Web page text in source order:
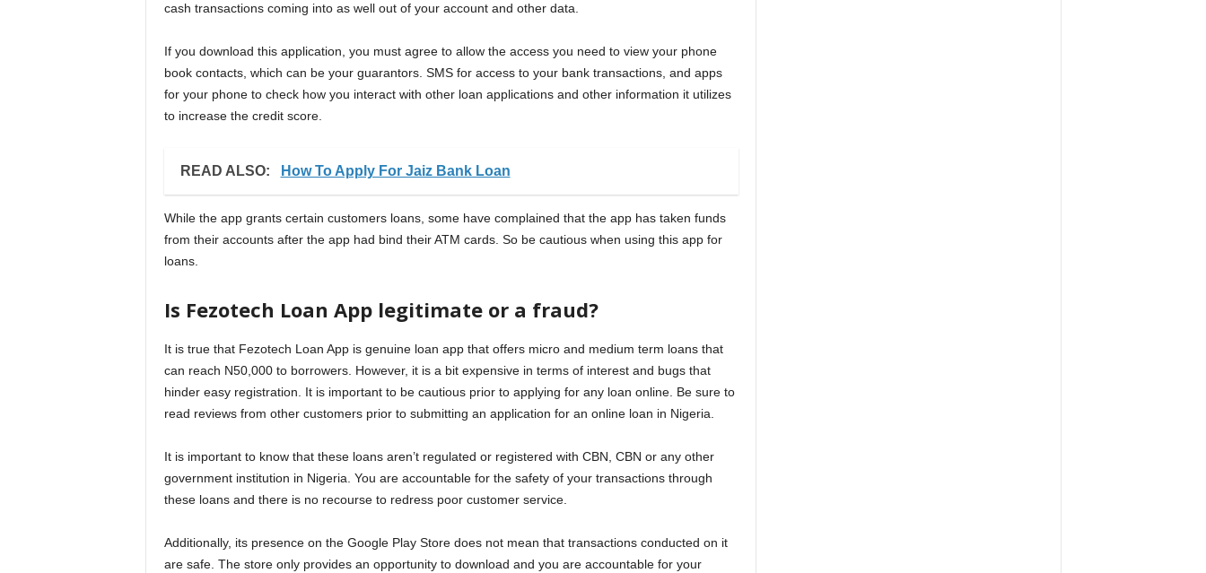
cash transactions coming into as well out of your account and other data.
If you download this application, you must agree to allow the access you need to view your phone
book contacts, which can be your guarantors. SMS for access to your bank transactions, and apps
for your phone to check how you interact with other loan applications and other information it utilizes
to increase the credit score.
READ ALSO: How To Apply For Jaiz Bank Loan
While the app grants certain customers loans, some have complained that the app has taken funds
from their accounts after the app had bind their ATM cards. So be cautious when using this app for
loans.
Is Fezotech Loan App legitimate or a fraud?
It is true that Fezotech Loan App is genuine loan app that offers micro and medium term loans that
can reach N50,000 to borrowers. However, it is a bit expensive in terms of interest and bugs that
hinder easy registration. It is important to be cautious prior to applying for any loan online. Be sure to
read reviews from other customers prior to submitting an application for an online loan in Nigeria.
It is important to know that these loans aren’t regulated or registered with CBN, CBN or any other
government institution in Nigeria. You are accountable for the safety of your transactions through
these loans and there is no recourse to redress poor customer service.
Additionally, its presence on the Google Play Store does not mean that transactions conducted on it
are safe. The store only provides an opportunity to download and you are accountable for your